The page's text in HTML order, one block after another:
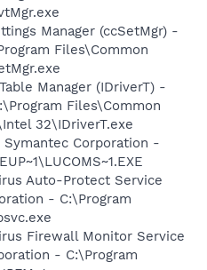
Manager (ccSetMgr) -
Files\Common
Manager (IDriverT) -
Files\Common
32\IDriverT.exe
Corporation -
Auto-Protect Service
- C:\Program
Firewall Monitor Service
- C:\Program